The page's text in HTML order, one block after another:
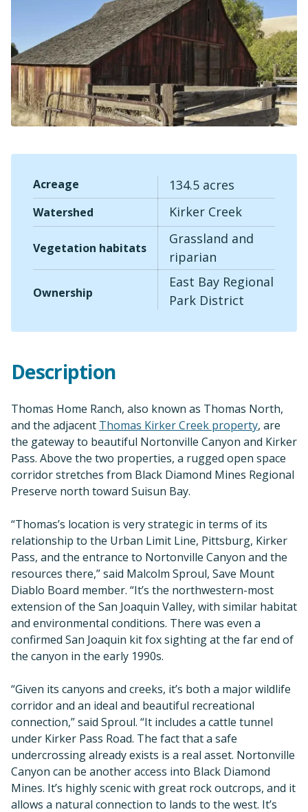
Acreage 134.5 acres
Watershed Kirker Creek
Vegetation habitats
Grassland and
riparian
Ownership
East Bay Regional
Park District
Description
Thomas Home Ranch, also known as Thomas North,
and the adjacent Thomas Kirker Creek property, are
the gateway to beautiful Nortonville Canyon and Kirker
Pass. Above the two properties, a rugged open space
corridor stretches from Black Diamond Mines Regional
Preserve north toward Suisun Bay.
“Thomas’s location is very strategic in terms of its
relationship to the Urban Limit Line, Pittsburg, Kirker
Pass, and the entrance to Nortonville Canyon and the
resources there,” said Malcolm Sproul, Save Mount
Diablo Board member. “It’s the northwestern-most
extension of the San Joaquin Valley, with similar habitat
and environmental conditions. There was even a
confirmed San Joaquin kit fox sighting at the far end of
the canyon in the early 1990s.
“Given its canyons and creeks, it’s both a major wildlife
corridor and an ideal and beautiful recreational
connection,” said Sproul. “It includes a cattle tunnel
under Kirker Pass Road. The fact that a safe
undercrossing already exists is a real asset. Nortonville
Canyon can be another access into Black Diamond
Mines. It’s highly scenic with great rock outcrops, and it
allows a natural connection to lands to the west. It’s